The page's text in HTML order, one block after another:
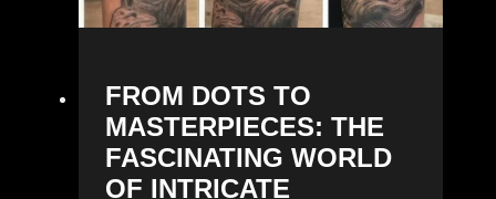
FROM DOTS TO
MASTERPIECES: THE
FASCINATING WORLD
OF INTRICATE